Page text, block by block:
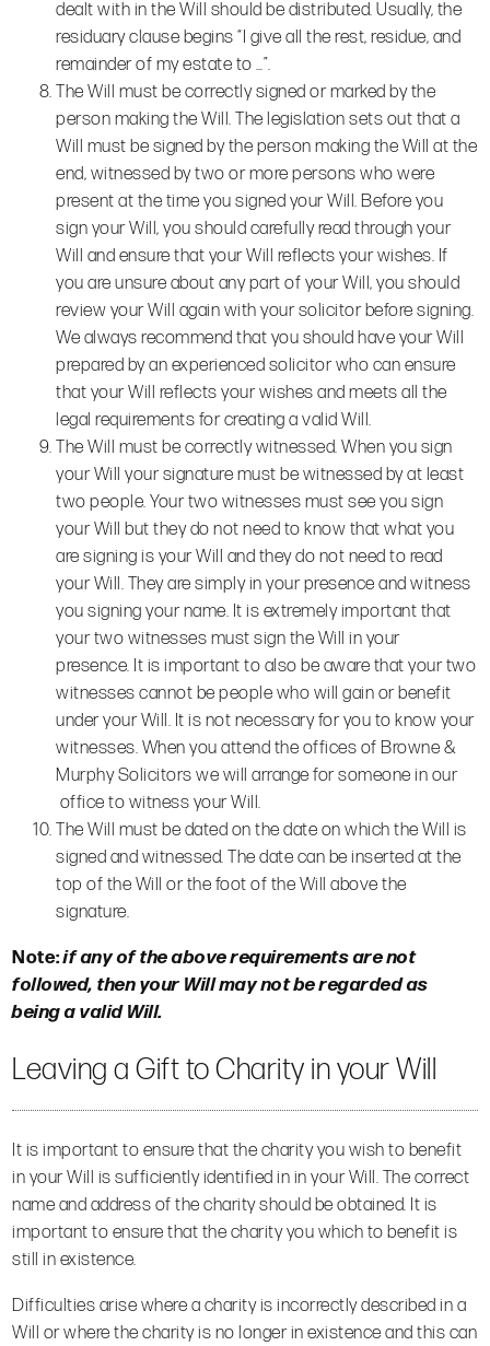
dealt with in the Will should be distributed. Usually, the
residuary clause begins “I give all the rest, residue, and
remainder of my estate to …”.
The Will must be correctly signed or marked by the
person making the Will. The legislation sets out that a
Will must be signed by the person making the Will at the
end, witnessed by two or more persons who were
present at the time you signed your Will. Before you
sign your Will, you should carefully read through your
Will and ensure that your Will reflects your wishes. If
you are unsure about any part of your Will, you should
review your Will again with your solicitor before signing.
We always recommend that you should have your Will
prepared by an experienced solicitor who can ensure
that your Will reflects your wishes and meets all the
legal requirements for creating a valid Will.
The Will must be correctly witnessed. When you sign
your Will your signature must be witnessed by at least
two people. Your two witnesses must see you sign
your Will but they do not need to know that what you
are signing is your Will and they do not need to read
your Will. They are simply in your presence and witness
you signing your name. It is extremely important that
your two witnesses must sign the Will in your
presence. It is important to also be aware that your two
witnesses cannot be people who will gain or benefit
under your Will. It is not necessary for you to know your
witnesses. When you attend the offices of Browne &
Murphy Solicitors we will arrange for someone in our
office to witness your Will.
The Will must be dated on the date on which the Will is
signed and witnessed. The date can be inserted at the
top of the Will or the foot of the Will above the
signature.
Note: if any of the above requirements are not
followed, then your Will may not be regarded as
being a valid Will.
Leaving a Gift to Charity in your Will
It is important to ensure that the charity you wish to benefit
in your Will is sufficiently identified in in your Will. The correct
name and address of the charity should be obtained. It is
important to ensure that the charity you which to benefit is
still in existence.
Difficulties arise where a charity is incorrectly described in a
Will or where the charity is no longer in existence and this can